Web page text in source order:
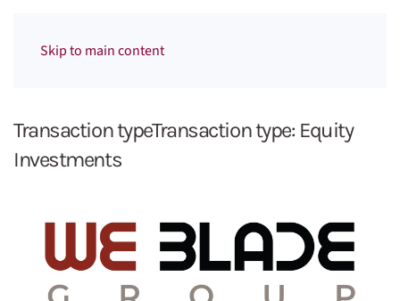
Skip to main content
Transaction typeTransaction type: Equity
Investments